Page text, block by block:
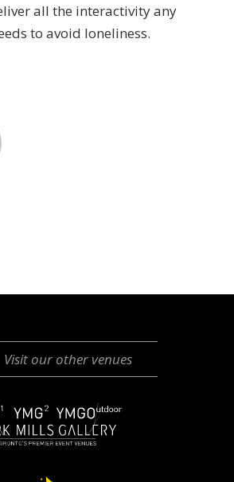
all the interactivity any
to avoid loneliness.
Visit our other venues